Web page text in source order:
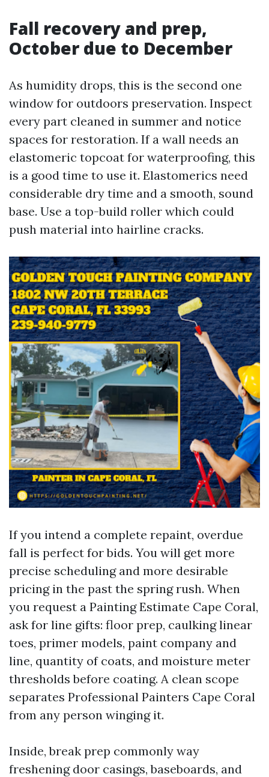
Fall recovery and prep,
October due to December
As humidity drops, this is the second one
window for outdoors preservation. Inspect
every part cleaned in summer and notice
spaces for restoration. If a wall needs an
elastomeric topcoat for waterproofing, this
is a good time to use it. Elastomerics need
considerable dry time and a smooth, sound
base. Use a top-build roller which could
push material into hairline cracks.
If you intend a complete repaint, overdue
fall is perfect for bids. You will get more
precise scheduling and more desirable
pricing in the past the spring rush. When
you request a Painting Estimate Cape Coral,
ask for line gifts: floor prep, caulking linear
toes, primer models, paint company and
line, quantity of coats, and moisture meter
thresholds before coating. A clean scope
separates Professional Painters Cape Coral
from any person winging it.
Inside, break prep commonly way
freshening door casings, baseboards, and